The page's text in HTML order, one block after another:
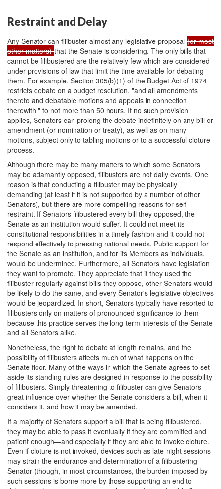
Restraint and Delay
Any Senator can filibuster almost any legislative proposal (or most
other matters)that the Senate is considering. The only bills that
cannot be filibustered are the relatively few which are considered
under provisions of law that limit the time available for debating
them. For example, Section 305(b)(1) of the Budget Act of 1974
restricts debate on a budget resolution, "and all amendments
thereto and debatable motions and appeals in connection
therewith," to not more than 50 hours. If no such provision
applies, Senators can prolong the debate indefinitely on any bill or
amendment (or nomination or treaty), as well as on many
motions, subject only to tabling motions or to a successful cloture
process.
Although there may be many matters to which some Senators
may be adamantly opposed, filibusters are not daily events. One
reason is that conducting a filibuster may be physically
demanding (at least if it is not supported by a number of other
Senators), but there are more compelling reasons for self-
restraint. If Senators filibustered every bill they opposed, the
Senate as an institution would suffer. It could not meet its
constitutional responsibilities in a timely fashion and it could not
respond effectively to pressing national needs. Public support for
the Senate as an institution, and for its Members as individuals,
would be undermined. Furthermore, all Senators have legislation
they want to promote. They appreciate that if they used the
filibuster regularly against bills they oppose, other Senators would
be likely to do the same, and every Senator's legislative objectives
would be jeopardized. In short, Senators typically have resorted to
filibusters only on matters of pronounced significance to them
because this practice serves the long-term interests of the Senate
and all Senators alike.
Nonetheless, the right to debate at length remains, and the
possibility of filibusters affects much of what happens on the
Senate floor. Many of the ways in which the Senate agrees to set
aside its standing rules are designed in response to the possibility
of filibusters. Simply threatening to filibuster can give Senators
great influence over whether the Senate considers a bill, when it
considers it, and how it may be amended.
If a majority of Senators support a bill that is being filibustered,
they may be able to pass it eventually if they are committed and
patient enough—and especially if they are able to invoke cloture.
Even if cloture is not invoked, devices such as late-night sessions
may strain the endurance and determination of a filibustering
Senator (though, in most circumstances, the burden imposed by
such sessions is borne more by those supporting an end to